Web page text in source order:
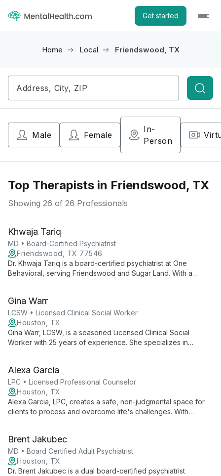
Get started
Home Local Friendswood, TX
Male Female
In-
Person
Top Therapists in Friendswood, TX
Showing 26 of 26 Professionals
Khwaja Tariq
MD • Board-Certified Psychiatrist
Friendswood, TX 77546
Dr. Khwaja Tariq is a board-certified psychiatrist at One
Behavioral, serving Friendswood and Sugar Land. With a
tailoring treatment plans to individual needs.
Gina Warr
LCSW • Licensed Clinical Social Worker
Houston, TX
Gina Warr, LCSW, is a seasoned Licensed Clinical Social
Worker with 25 years of experience. She specializes in
inclusive environment.
Alexa Garcia
LPC • Licensed Professional Counselor
Houston, TX
Alexa Garcia, LPC, creates a safe, non-judgmental space for
clients to process and overcome life's challenges. With
Brent Jakubec
MD • Board Certified Adult Psychiatrist
Houston, TX
Dr. Brent Jakubec is a dual board-certified psychiatrist